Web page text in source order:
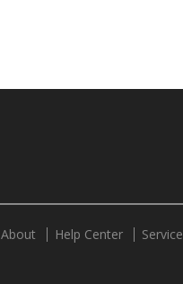
About Help Center